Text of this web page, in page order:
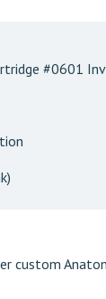
#0601
custom